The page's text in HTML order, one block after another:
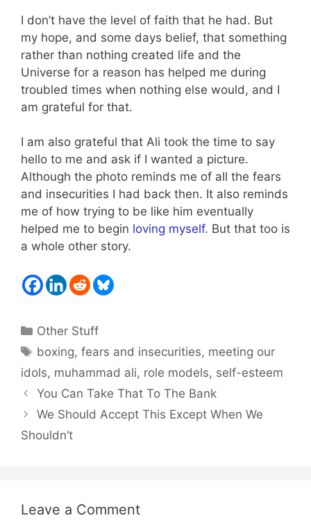
I don’t have the level of faith that he had. But
my hope, and some days belief, that something
rather than nothing created life and the
Universe for a reason has helped me during
troubled times when nothing else would, and I
am grateful for that.
I am also grateful that Ali took the time to say
hello to me and ask if I wanted a picture.
Although the photo reminds me of all the fears
and insecurities I had back then. It also reminds
me of how trying to be like him eventually
helped me to begin loving myself. But that too is
a whole other story.
Categories
Other Stuff
Tags
boxing,fears and insecurities, meeting our
idols, muhammad ali, role models, self-esteem
You Can Take That To The Bank
We Should Accept This Except When We
Shouldn’t
Leave a Comment